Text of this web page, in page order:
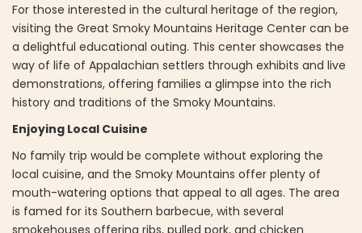
For those interested in the cultural heritage of the region,
visiting the Great Smoky Mountains Heritage Center can be
a delightful educational outing. This center showcases the
way of life of Appalachian settlers through exhibits and live
demonstrations, offering families a glimpse into the rich
history and traditions of the Smoky Mountains.
Enjoying Local Cuisine
No family trip would be complete without exploring the
local cuisine, and the Smoky Mountains offer plenty of
mouth-watering options that appeal to all ages. The area
is famed for its Southern barbecue, with several
smokehouses offering ribs, pulled pork, and chicken